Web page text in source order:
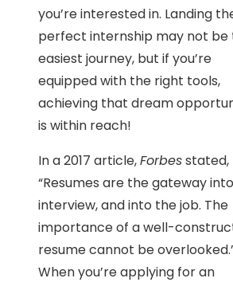
you’re interested in. Landing
perfect internship may not be
easiest journey, but if you’re
equipped with the right tools,
achieving that dream
is within reach!
In a 2017 article,Forbesstated,
“Resumes are the gateway
interview, and into the job. The
importance of a well-
resume cannot be
When you’re applying for an